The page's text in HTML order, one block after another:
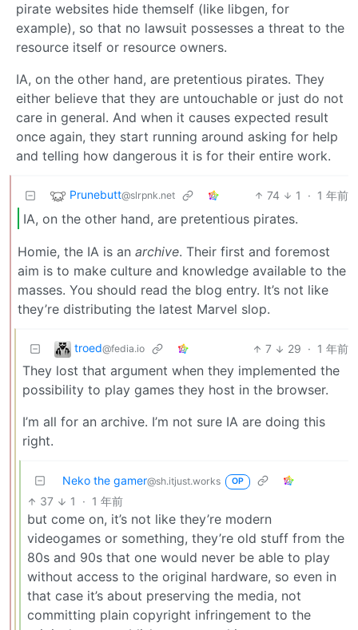
pirate websites hide themself (like libgen, for
example), so that no lawsuit possesses a threat to the
resource itself or resource owners.
IA, on the other hand, are pretentious pirates. They
either believe that they are untouchable or just do not
care in general. And when it causes expected result
once again, they start running around asking for help
and telling how dangerous it is for their entire work.
Prunebutt@slrpnk.net 74 1 · 1 年前
IA, on the other hand, are pretentious pirates.
Homie, the IA is an archive. Their first and foremost
aim is to make culture and knowledge available to the
masses. You should read the blog entry. It’s not like
they’re distributing the latest Marvel slop.
troed@fedia.io 7 29 · 1 年前
They lost that argument when they implemented the
possibility to play games they host in the browser.
I’m all for an archive. I’m not sure IA are doing this
right.
Neko the gamer@sh.itjust.works OP
37 1 · 1 年前
but come on, it’s not like they’re modern
videogames or something, they’re old stuff from the
80s and 90s that one would never be able to play
without access to the original hardware, so even in
that case it’s about preserving the media, not
committing plain copyright infringement to the